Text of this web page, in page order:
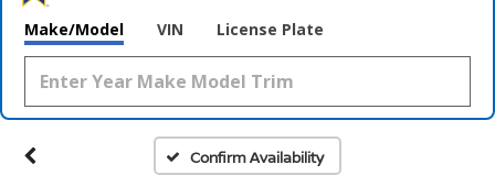
Make/Model VIN License Plate
Confirm Availability